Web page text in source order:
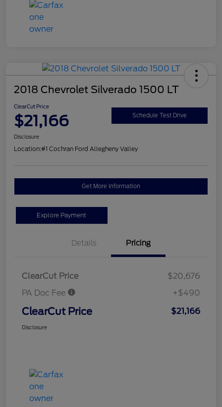
2018 Chevrolet Silverado 1500 LT
ClearCut Price
$21,166 Schedule Test Drive
Disclosure
Location:#1 Cochran Ford Allegheny Valley
Get More Information
Explore Payment
Details Pricing
ClearCut Price
$20,676
PA Doc Fee
+$490
ClearCut Price $21,166
Disclosure